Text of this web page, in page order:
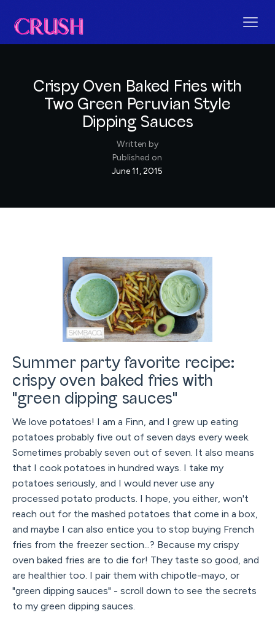
Crispy Oven Baked Fries with
Two Green Peruvian Style
Dipping Sauces
Written by
Published on
June 11, 2015
Summer party favorite recipe:
crispy oven baked fries with
"green dipping sauces"
We love potatoes! I am a Finn, and I grew up eating
potatoes probably five out of seven days every week.
Sometimes probably seven out of seven. It also means
that I cook potatoes in hundred ways. I take my
potatoes seriously, and I would never use any
processed potato products. I hope, you either, won't
reach out for the mashed potatoes that come in a box,
and maybe I can also entice you to stop buying French
fries from the freezer section...? Because my crispy
oven baked fries are to die for! They taste so good, and
are healthier too. I pair them with chipotle-mayo, or
"green dipping sauces" - scroll down to see the secrets
to my green dipping sauces.